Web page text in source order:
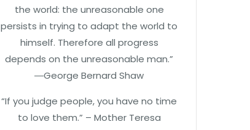
the world: the unreasonable one
persists in trying to adapt the world to
himself. Therefore all progress
depends on the unreasonable man.”
―George Bernard Shaw
“If you judge people, you have no time
to love them.” – Mother Teresa